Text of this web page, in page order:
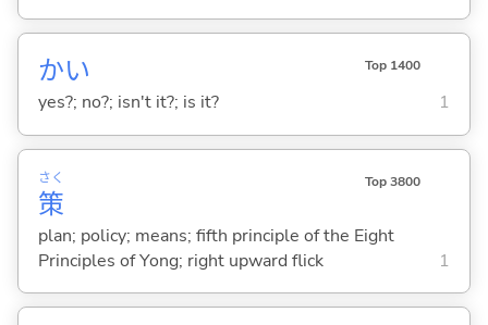
かい Top 1400
yes?; no?; isn't it?; is it? 1
策
さく Top 3800
plan; policy; means; fifth principle of the Eight
Principles of Yong; right upward flick
1